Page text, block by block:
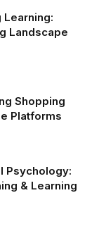
Landscape
Shopping
Platforms
Psychology:
& Learning